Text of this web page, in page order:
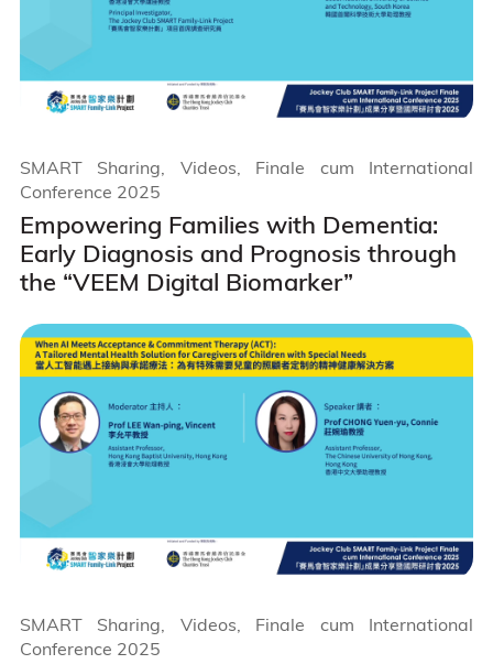
Empowering Families with Dementia:
Early Diagnosis and Prognosis through
the “VEEM Digital Biomarker”
SMART Sharing, Videos, Finale cum International
Conference 2025
SMART Sharing, Videos, Finale cum International
Conference 2025